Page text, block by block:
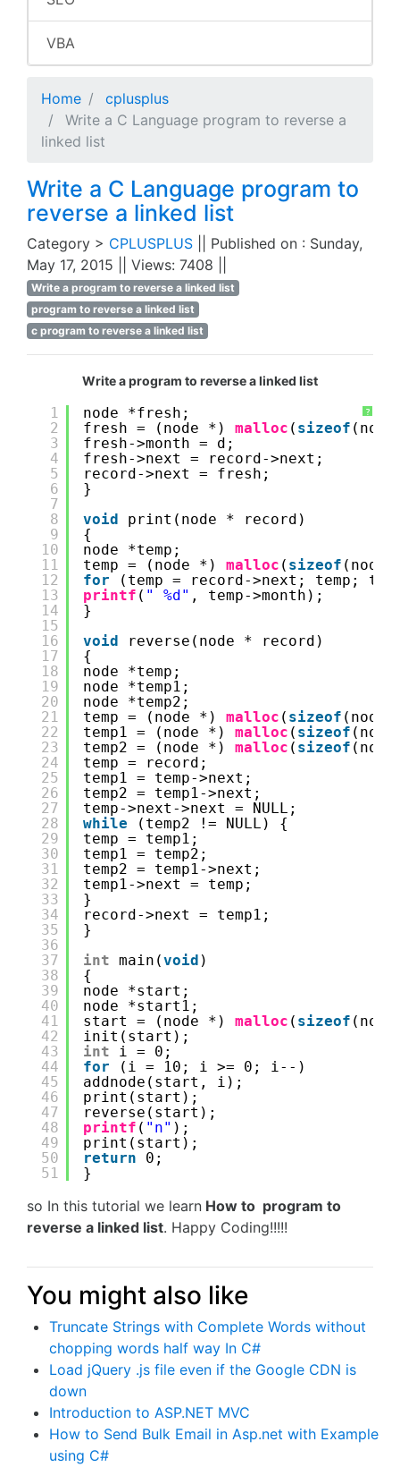
VBA
Home
cplusplus
Write a C Language program to reverse a
linked list
Write a C Language program to
reverse a linked list
Category > CPLUSPLUS
|| Published on : Sunday,
May 17, 2015 || Views: 7408 ||
Write a program to reverse a linked list
program to reverse a linked list
c program to reverse a linked list
Write a program to reverse a linked list
?
1
2
3
4
5
6
7
8
9
10
11
12
13
14
15
16
17
18
19
20
21
22
23
24
25
26
27
28
29
30
31
32
33
34
35
36
37
38
39
40
41
42
43
44
45
46
47
48
49
50
51
node *fresh;
fresh = (node *) malloc ( sizeof
fresh->month = d;
fresh->next = record->next;
record->next = fresh;
}
void
print(node * record)
{
node *temp;
temp = (node *) malloc ( sizeof
for
(temp = record->next; temp;
printf ( " %d" , temp->month);
}
void
reverse(node * record)
{
node *temp;
node *temp1;
node *temp2;
temp = (node *) malloc ( sizeof
temp1 = (node *) malloc ( sizeof
temp2 = (node *) malloc ( sizeof
temp = record;
temp1 = temp->next;
temp2 = temp1->next;
temp->next->next = NULL;
while
(temp2 != NULL) {
temp = temp1;
temp1 = temp2;
temp2 = temp1->next;
temp1->next = temp;
}
record->next = temp1;
}
int main(void )
{
node *start;
node *start1;
start = (node *) malloc ( sizeof
init(start);
int
i = 0;
for
(i = 10; i >= 0; i--)
addnode(start, i);
print(start);
reverse(start);
printf ( "n" );
print(start);
return
0;
}
so In this tutorial we learn How to program to
reverse a linked list. Happy Coding!!!!!
You might also like
Truncate Strings with Complete Words without
chopping words half way In C#
Load jQuery .js file even if the Google CDN is
down
Introduction to ASP.NET MVC
How to Send Bulk Email in Asp.net with Example
using C#